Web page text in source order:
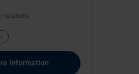
locations
information